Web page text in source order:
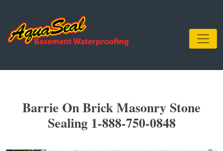
Barrie On Brick Masonry Stone
Sealing 1-888-750-0848